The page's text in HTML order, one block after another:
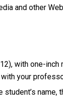
and other
with one-
your
name,